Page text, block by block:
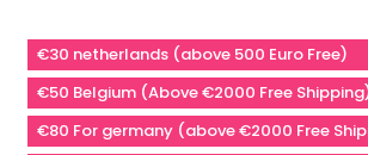
€30 netherlands (above 500 Euro Free)
€50 Belgium (Above €2000 Free
€80 For germany (above €2000 Free